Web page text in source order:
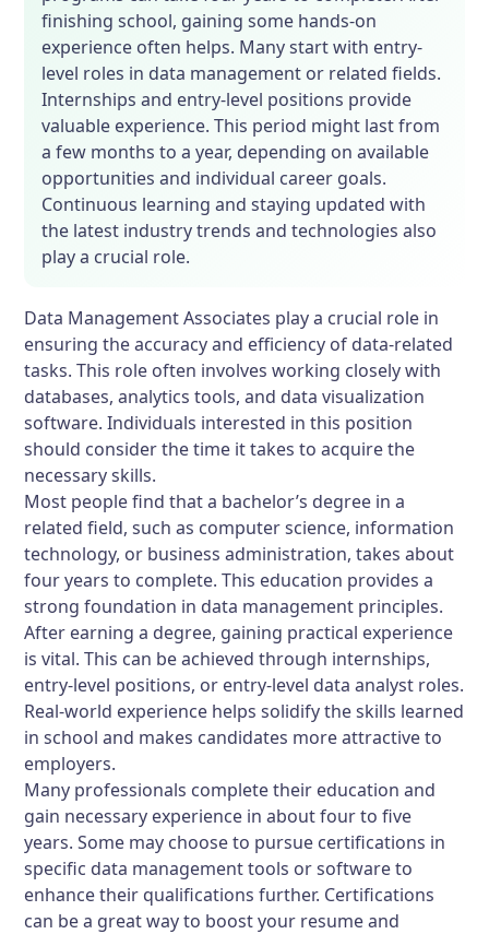
finishing school, gaining some hands-on
experience often helps. Many start with entry-
level roles in data management or related fields.
Internships and entry-level positions provide
valuable experience. This period might last from
a few months to a year, depending on available
opportunities and individual career goals.
Continuous learning and staying updated with
the latest industry trends and technologies also
play a crucial role.
Data Management Associates play a crucial role in
ensuring the accuracy and efficiency of data-related
tasks. This role often involves working closely with
databases, analytics tools, and data visualization
software. Individuals interested in this position
should consider the time it takes to acquire the
necessary skills.
Most people find that a bachelor’s degree in a
related field, such as computer science, information
technology, or business administration, takes about
four years to complete. This education provides a
strong foundation in data management principles.
After earning a degree, gaining practical experience
is vital. This can be achieved through internships,
entry-level positions, or entry-level data analyst roles.
Real-world experience helps solidify the skills learned
in school and makes candidates more attractive to
employers.
Many professionals complete their education and
gain necessary experience in about four to five
years. Some may choose to pursue certifications in
specific data management tools or software to
enhance their qualifications further. Certifications
can be a great way to boost your resume and